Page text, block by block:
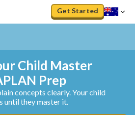
Get Started
Child Master
Prep
concepts clearly. Your child
until they master it.